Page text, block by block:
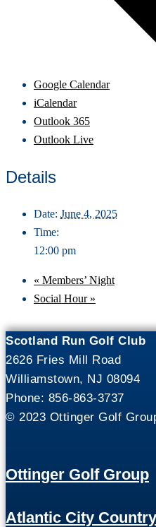
Google Calendar
iCalendar
Outlook 365
Outlook Live
Details
Date: June 4, 2025
Time:
12:00 pm
« Members’ Night
Social Hour »
Scotland Run Golf Club
2626 Fries Mill Road
Williamstown, NJ 08094
Phone: 856-863-3737
© 2023 Ottinger Golf
Ottinger Golf Group
Atlantic City